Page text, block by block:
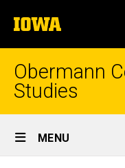
to
content
The
University
of
Iowa
Obermann
Studies
Site
Main
MENU